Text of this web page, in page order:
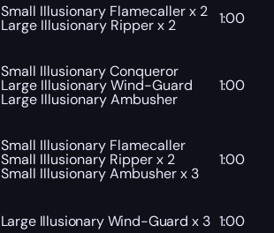
Small Illusionary Flamecaller x 2
Large Illusionary Ripper x 2 1:00
Small Illusionary Conqueror
Large Illusionary Wind-Guard
Large Illusionary Ambusher
1:00
Small Illusionary Flamecaller
Small Illusionary Ripper x 2
Small Illusionary Ambusher x 3
1:00
Large Illusionary Wind-Guard x 3 1:00